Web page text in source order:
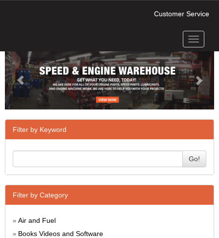
Customer Service
Toggle
Next
Filter by Keyword
Go!
Filter by Category
» Air and Fuel
» Books Videos and Software